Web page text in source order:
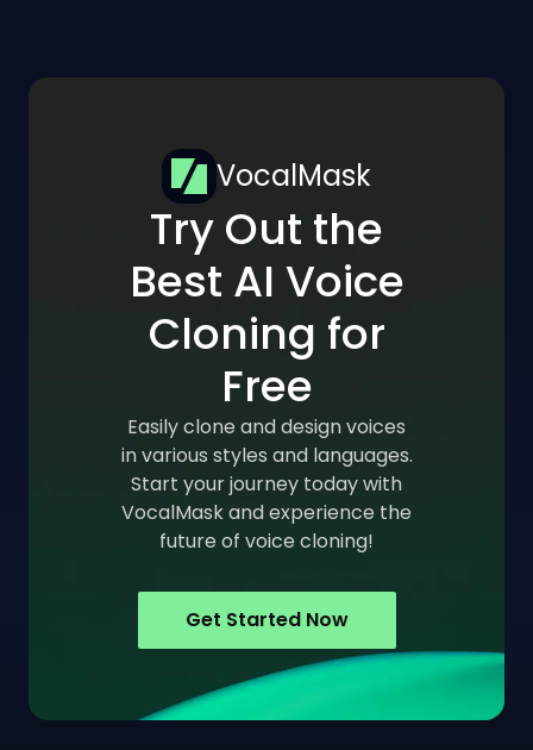
VocalMask
Try Out the
Best AI Voice
Cloning for
Free
Easily clone and design voices
in various styles and languages.
Start your journey today with
VocalMask and experience the
future of voice cloning!
Get Started Now